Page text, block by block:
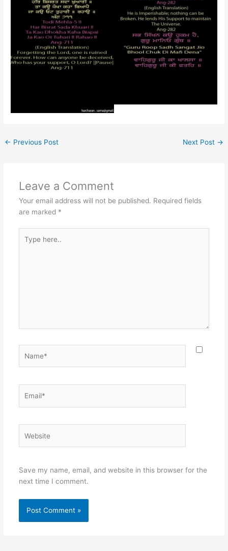
← Previous Post Next Post →
Leave a Comment
Your email address will not be published. Required fields
are marked *
here..
Save my name, email, and website in this browser for the
next time I comment.